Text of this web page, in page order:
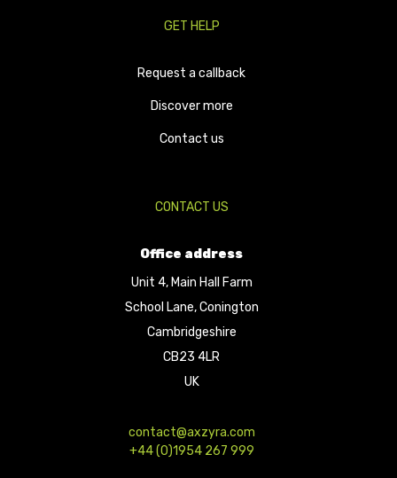
GET HELP
Request a callback
Discover more
Contact us
CONTACT US
Office address
Unit 4, Main Hall Farm
School Lane, Conington
Cambridgeshire
CB23 4LR
UK
contact@axzyra.com
+44 (0)1954 267 999